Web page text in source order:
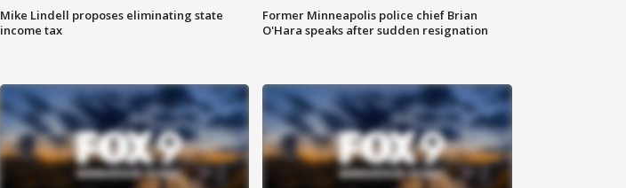
Mike Lindell proposes eliminating state
income tax
Former Minneapolis police chief Brian
O'Hara speaks after sudden resignation